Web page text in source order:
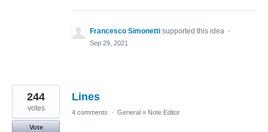
Francesco Simonetti supported this idea ·
Sep 29, 2021
Lines
244
votes
Vote
4 comments · General » Note Editor